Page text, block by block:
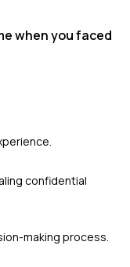
when you faced
confidential
making process.